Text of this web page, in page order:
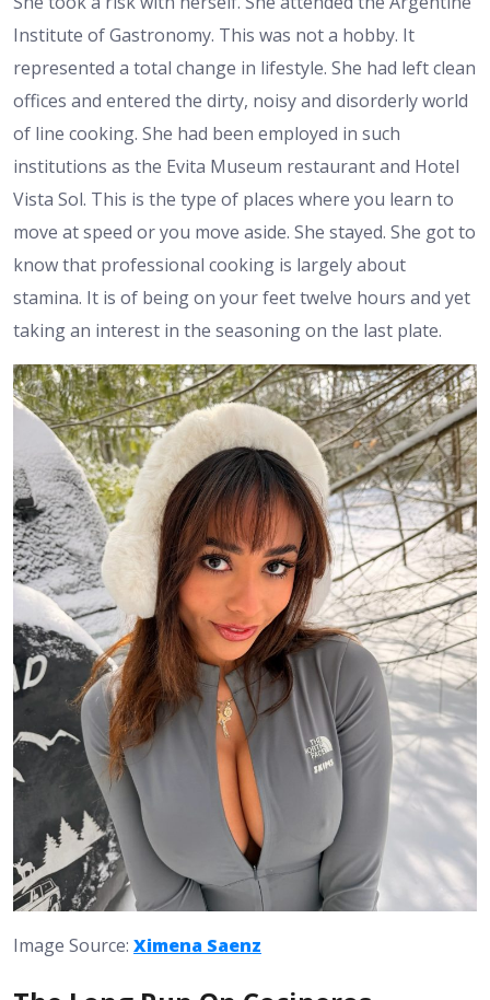
Institute of Gastronomy. This was not a hobby. It
represented a total change in lifestyle. She had left clean
offices and entered the dirty, noisy and disorderly world
of line cooking. She had been employed in such
institutions as the Evita Museum restaurant and Hotel
Vista Sol. This is the type of places where you learn to
move at speed or you move aside. She stayed. She got to
know that professional cooking is largely about
stamina. It is of being on your feet twelve hours and yet
taking an interest in the seasoning on the last plate.
Image Source: Ximena Saenz